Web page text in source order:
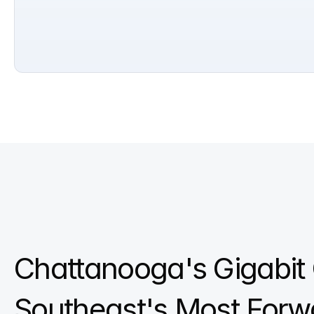
Chattanooga's